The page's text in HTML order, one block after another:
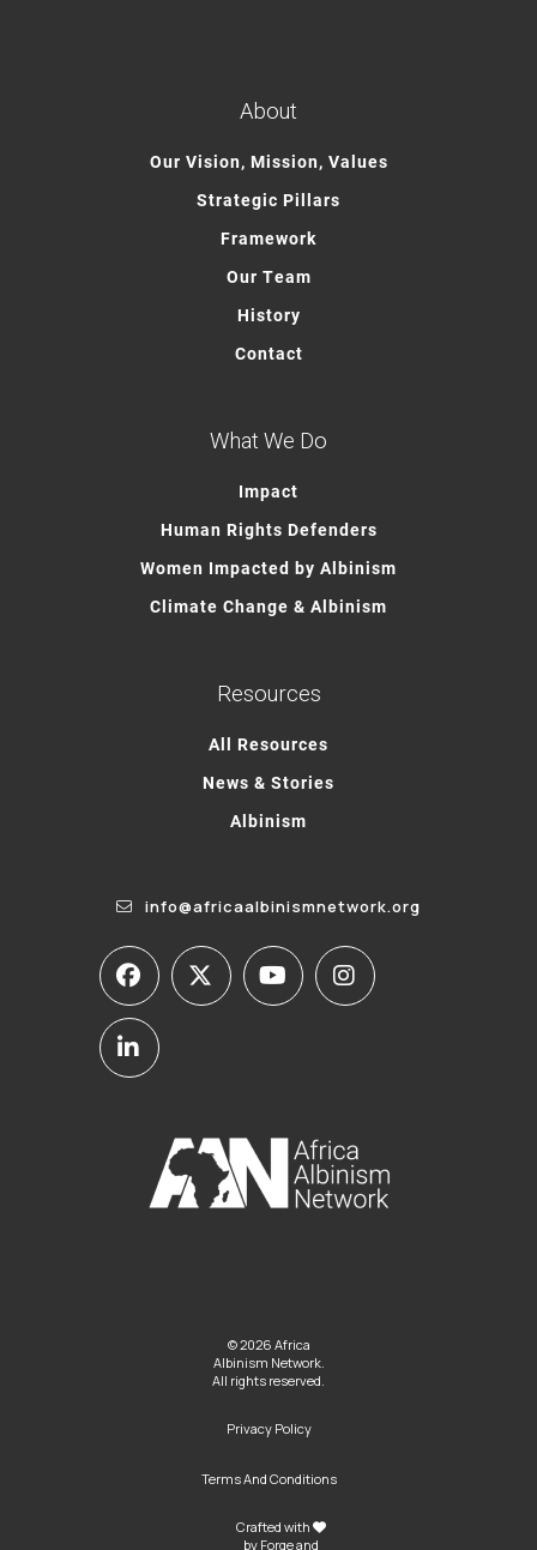
About
Our Vision, Mission, Values
Strategic Pillars
Framework
Our Team
History
Contact
What We Do
Impact
Human Rights Defenders
Women Impacted by Albinism
Climate Change & Albinism
Resources
All Resources
News & Stories
Albinism
info@africaalbinismnetwork.org
© 2026 Africa
Albinism Network.
All rights reserved.
Privacy Policy
Terms And Conditions
Crafted with
by Forge and